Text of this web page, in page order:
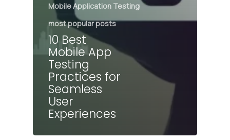
Mobile Application Testing
most popular posts
10 Best
Mobile App
Testing
Practices for
Seamless
User
Experiences